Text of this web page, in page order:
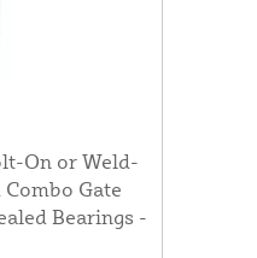
On or Weld-
Gate
Bearings -